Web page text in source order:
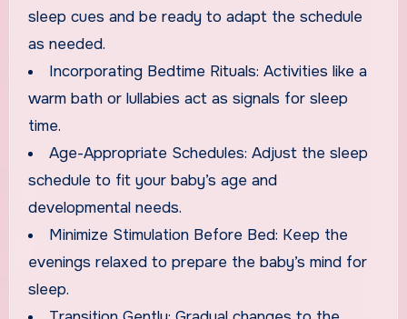
sleep cues and be ready to adapt the schedule
as needed.
Incorporating Bedtime Rituals: Activities like a
warm bath or lullabies act as signals for sleep
time.
Age-Appropriate Schedules: Adjust the sleep
schedule to fit your baby’s age and
developmental needs.
Minimize Stimulation Before Bed: Keep the
evenings relaxed to prepare the baby’s mind for
sleep.